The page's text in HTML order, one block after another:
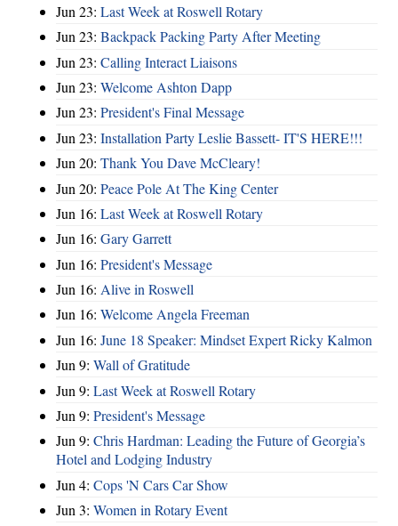
Jun 23: Last Week at Roswell Rotary
Jun 23: Backpack Packing Party After Meeting
Jun 23: Calling Interact Liaisons
Jun 23: Welcome Ashton Dapp
Jun 23: President's Final Message
Jun 23: Installation Party Leslie Bassett- IT'S HERE!!!
Jun 20: Thank You Dave McCleary!
Jun 20: Peace Pole At The King Center
Jun 16: Last Week at Roswell Rotary
Jun 16: Gary Garrett
Jun 16: President's Message
Jun 16: Alive in Roswell
Jun 16: Welcome Angela Freeman
Jun 16: June 18 Speaker: Mindset Expert Ricky Kalmon
Jun 9: Wall of Gratitude
Jun 9: Last Week at Roswell Rotary
Jun 9: President's Message
Jun 9: Chris Hardman: Leading the Future of Georgia’s
Hotel and Lodging Industry
Jun 4: Cops 'N Cars Car Show
Jun 3: Women in Rotary Event